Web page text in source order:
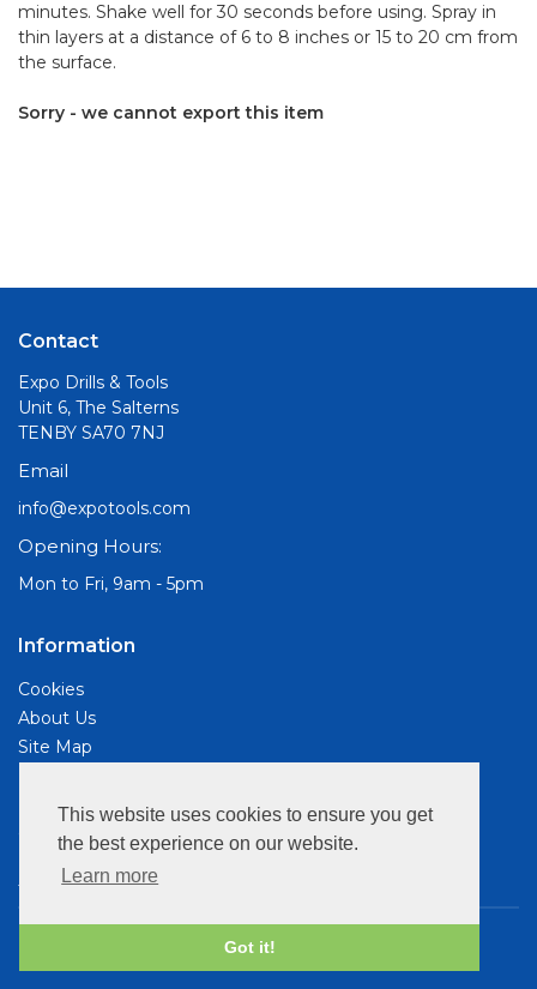
This website uses cookies to ensure you get
the best experience on our website.
Learn more
Got it!
minutes. Shake well for 30 seconds before using. Spray in
thin layers at a distance of 6 to 8 inches or 15 to 20 cm from
the surface.
Sorry - we cannot export this item
Contact
Expo Drills & Tools
Unit 6, The Salterns
TENBY SA70 7NJ
Email
info@expotools.com
Opening Hours:
Mon to Fri, 9am - 5pm
Information
Cookies
About Us
Site Map
Contact Us
Privacy Policy
Terms & Conds
Copyright © 2026 Expo Drills & Tools. All rights reserved.